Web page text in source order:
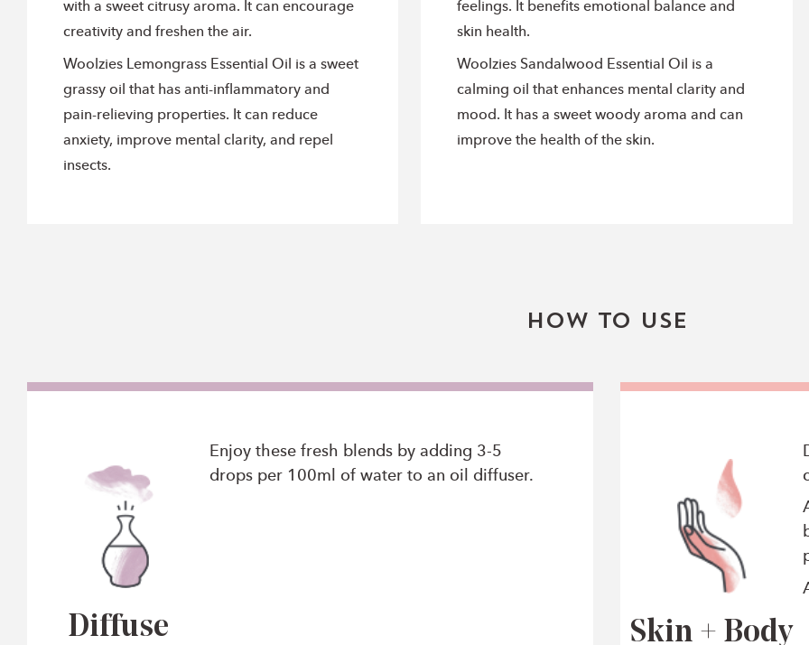
with a sweet citrusy aroma. It can encourage
creativity and freshen the air.
Woolzies Lemongrass Essential Oil is a sweet
grassy oil that has anti-inflammatory and
pain-relieving properties. It can reduce
anxiety, improve mental clarity, and repel
insects.
feelings. It benefits emotional balance and
skin health.
Woolzies Sandalwood Essential Oil is a
calming oil that enhances mental clarity and
mood. It has a sweet woody aroma and can
improve the health of the skin.
How To Use
Diffuse
Enjoy these fresh blends by adding 3-5
drops per 100ml of water to an oil diffuser.
Skin + Body